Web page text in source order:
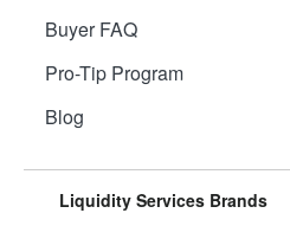
Buyer FAQ
Pro-Tip Program
Blog
Liquidity Services Brands